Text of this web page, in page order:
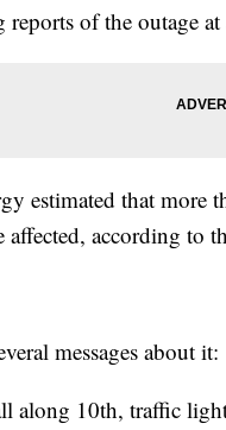
reports of the outage
estimated that more
affected, according to
messages about it:
along 10th, traffic